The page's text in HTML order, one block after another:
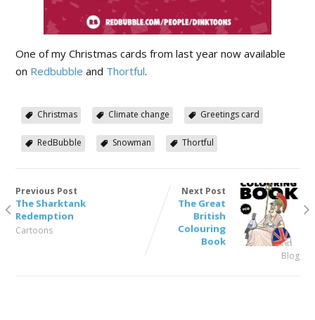
One of my Christmas cards from last year now available
on Redbubble and Thortful.
Christmas Climate change Greetings card
RedBubble Snowman Thortful
Previous Post
The Sharktank
Redemption
Cartoons
Next Post
The Great
British
Colouring
Book
Blog